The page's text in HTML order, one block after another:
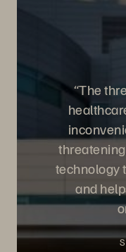
“The
technology
and